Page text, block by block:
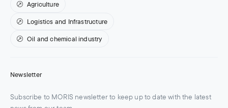
Agriculture
Logistics and Infrastructure
Oil and chemical industry
Newsletter
Subscribe to MORIS newsletter to keep up to date with the latest